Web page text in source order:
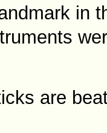
in
are